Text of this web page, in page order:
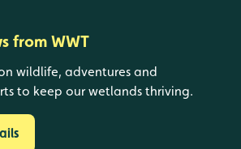
from WWT
wildlife, adventures and
to keep our wetlands thriving.